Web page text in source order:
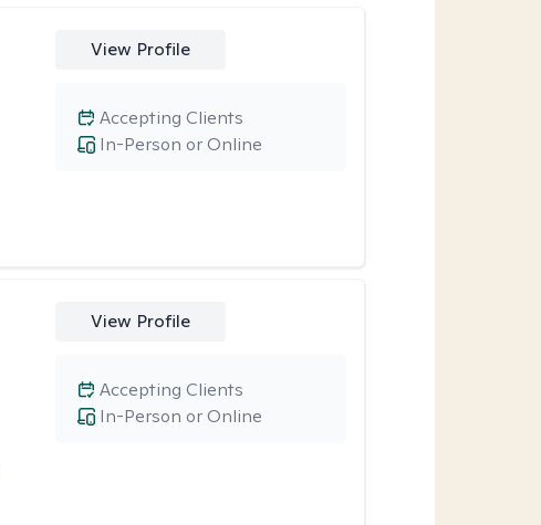
View Profile
In-Person or Online
Accepting Clients
View Profile
In-Person or Online
Accepting Clients